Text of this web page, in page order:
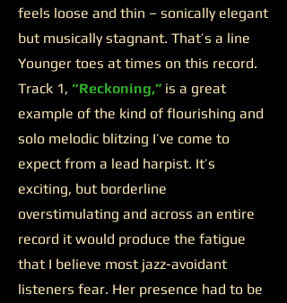
feels loose and thin – sonically elegant
but musically stagnant. That’s a line
Younger toes at times on this record.
Track 1, “Reckoning,” is a great
example of the kind of flourishing and
solo melodic blitzing I’ve come to
expect from a lead harpist. It’s
exciting, but borderline
overstimulating and across an entire
record it would produce the fatigue
that I believe most jazz-avoidant
listeners fear. Her presence had to be